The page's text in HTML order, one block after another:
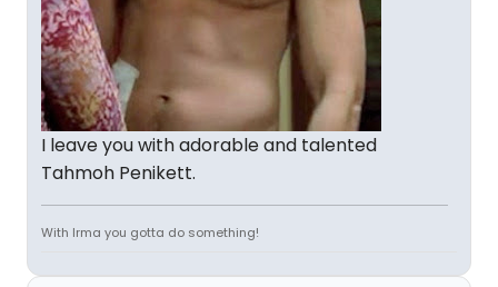
I leave you with adorable and talented
Tahmoh Penikett.
With Irma you gotta do something!